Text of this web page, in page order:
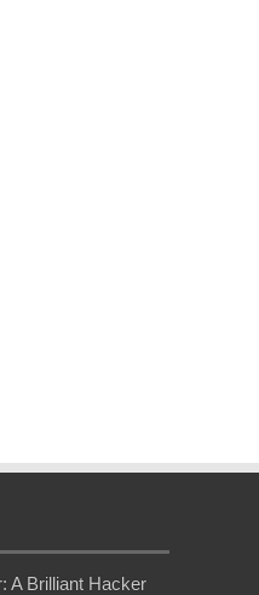
A Brilliant Hacker